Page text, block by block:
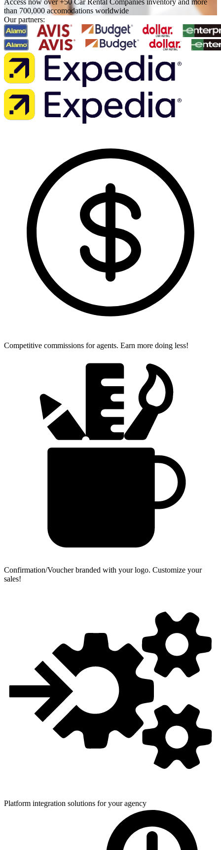
than 700,000 accomodations worldwide
Our partners:
Competitive commissions for agents. Earn more doing less!
Confirmation/Voucher branded with your logo. Customize your
sales!
Platform integration solutions foryour agency